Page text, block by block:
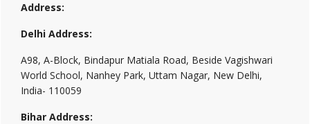
Address:
Delhi Address:
A98, A-Block, Bindapur Matiala Road, Beside Vagishwari
World School, Nanhey Park, Uttam Nagar, New Delhi,
India- 110059
Bihar Address: